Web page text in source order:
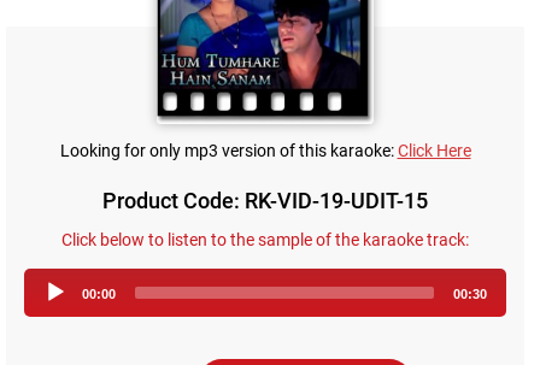
Looking for only mp3 version of this karaoke:Click Here
Product Code: RK-VID-19-UDIT-15
Click below to listen to the sample of the karaoke track:
Player
00:00 00:30